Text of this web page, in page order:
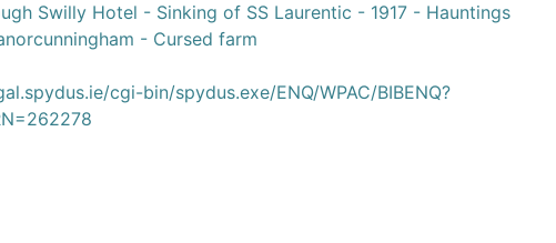
Swilly Hotel - Sinking of SS Laurentic - 1917 - Hauntings
- Cursed farm
cgi-bin/spydus.exe/ENQ/WPAC/BIBENQ?